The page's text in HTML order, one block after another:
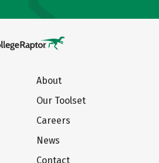
About
Our Toolset
Careers
News
Contact